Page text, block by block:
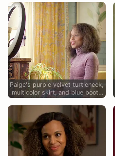
Paige's purple velvet turtleneck,
multicolor skirt, and blue boots
on UnPrisoned